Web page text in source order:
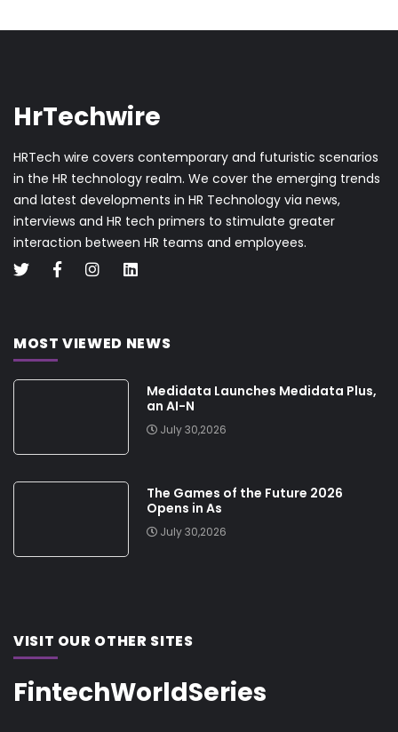
HrTechwire
HRTech wire covers contemporary and futuristic scenarios
in the HR technology realm. We cover the emerging trends
and latest developments in HR Technology via news,
interviews and HR tech primers to stimulate greater
interaction between HR teams and employees.
MOST VIEWED NEWS
Medidata Launches Medidata Plus,
an AI-N
July 30,2026
The Games of the Future 2026
Opens in As
July 30,2026
VISIT OUR OTHER SITES
FintechWorldSeries